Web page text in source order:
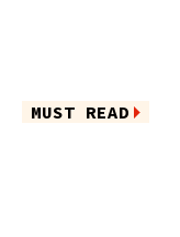
MUST READ